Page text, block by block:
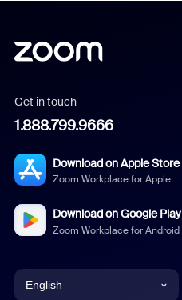
Get in touch
1.888.799.9666
Download on Apple Store
Zoom Workplace for Apple
Download on Google Play
Zoom Workplace for Android
English